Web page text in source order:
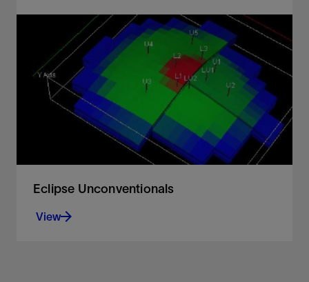
For heavy oil recovery, handling changes in
reservoir temperature and calorific energy
View
Eclipse Unconventionals
View